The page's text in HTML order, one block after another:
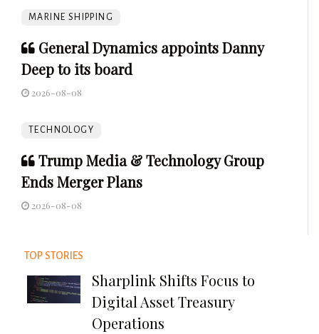
MARINE SHIPPING
General Dynamics appoints Danny
Deep to its board
2026-08-08
TECHNOLOGY
Trump Media & Technology Group
Ends Merger Plans
2026-08-08
TOP STORIES
Sharplink Shifts Focus to
Digital Asset Treasury
Operations